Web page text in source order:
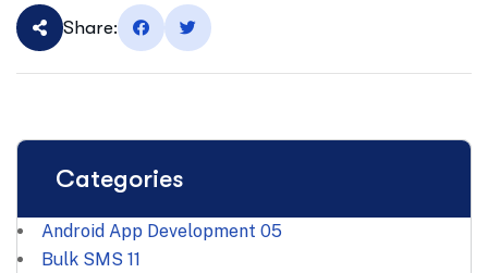
Share:
Categories
Android App Development 05
Bulk SMS 11